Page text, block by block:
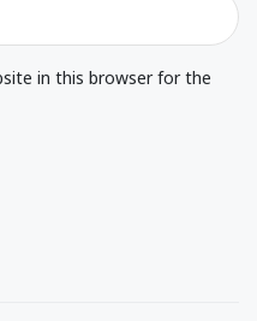
in this browser for the